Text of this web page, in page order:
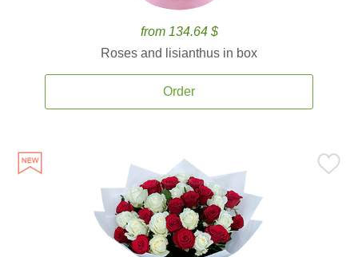
from 134.64 $
Roses and lisianthus in box
Order